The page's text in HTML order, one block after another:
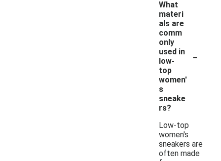
What
materi
als are
comm
only
used in
low-
top
women'
s
sneake
rs?
-
Low-top
women's
sneakers are
often made